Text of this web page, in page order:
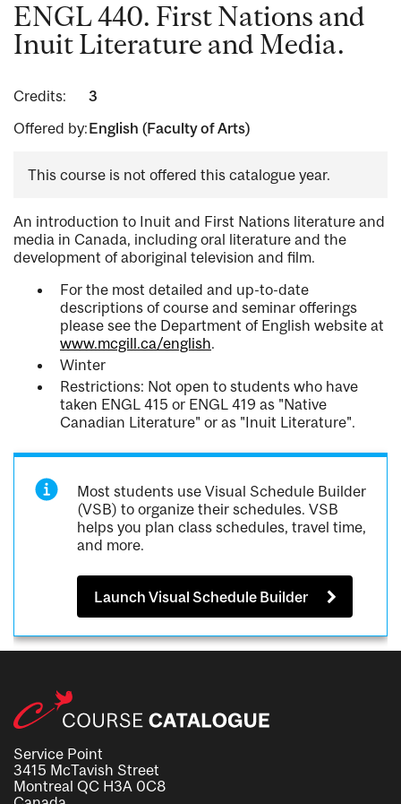
ENGL 440. First Nations and
Inuit Literature and Media.
Credits:
3
Offered by:English (Faculty of Arts)
This course is not offered this catalogue year.
An introduction to Inuit and First Nations literature and
media in Canada, including oral literature and the
development of aboriginal television and film.
For the most detailed and up-to-date
descriptions of course and seminar offerings
please see the Department of English website at
www.mcgill.ca/english.
Winter
Restrictions: Not open to students who have
taken ENGL 415 or ENGL 419 as "Native
Canadian Literature" or as "Inuit Literature".
Most students use Visual Schedule Builder
(VSB) to organize their schedules. VSB
helps you plan class schedules, travel time,
and more.
Launch Visual Schedule Builder
Service Point
3415 McTavish Street
Montreal QC H3A 0C8